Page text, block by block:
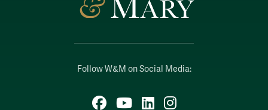
Follow W&M on Social Media:
Facebook
YouTubeLinkedIn
Instagram